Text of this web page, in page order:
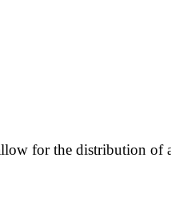
for the distribution of